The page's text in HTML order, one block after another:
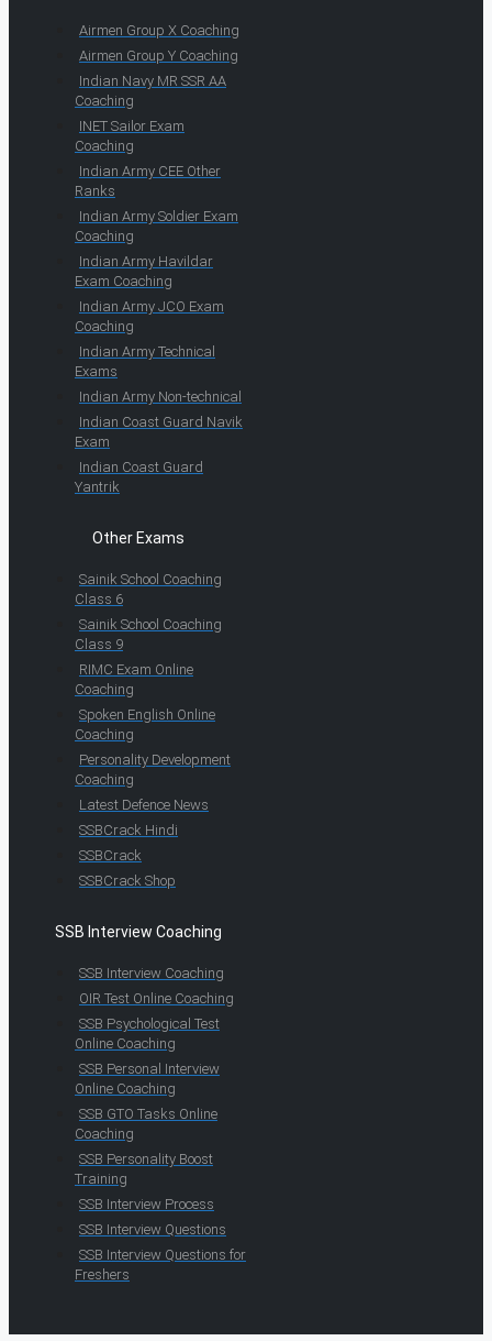
Airmen Group X Coaching
Airmen Group Y Coaching
Indian Navy MR SSR AA
Coaching
INET Sailor Exam
Coaching
Indian Army CEE Other
Ranks
Indian Army Soldier Exam
Coaching
Indian Army Havildar
Exam Coaching
Indian Army JCO Exam
Coaching
Indian Army Technical
Exams
Indian Army Non-technical
Indian Coast Guard Navik
Exam
Indian Coast Guard
Yantrik
Other Exams
Sainik School Coaching
Class 6
Sainik School Coaching
Class 9
RIMC Exam Online
Coaching
Spoken English Online
Coaching
Personality Development
Coaching
Latest Defence News
SSBCrack Hindi
SSBCrack
SSBCrack Shop
SSB Interview Coaching
SSB Interview Coaching
OIR Test Online Coaching
SSB Psychological Test
Online Coaching
SSB Personal Interview
Online Coaching
SSB GTO Tasks Online
Coaching
SSB Personality Boost
Training
SSB Interview Process
SSB Interview Questions
SSB Interview Questions for
Freshers